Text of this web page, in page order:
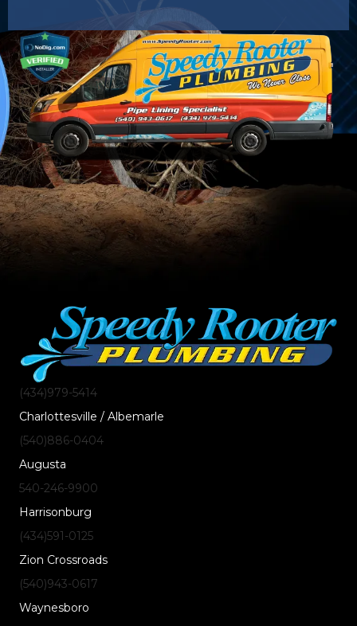
(434)979-5414
Charlottesville / Albemarle
(540)886-0404
Augusta
540-246-9900
Harrisonburg
(434)591-0125
Zion Crossroads
(540)943-0617
Waynesboro